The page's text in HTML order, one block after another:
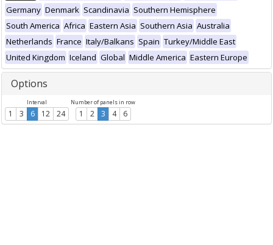
Germany Denmark Scandinavia Southern Hemisphere
South America Africa Eastern Asia Southern Asia Australia
Netherlands France Italy/Balkans Spain Turkey/Middle East
United Kingdom Iceland Global Middle America Eastern Europe
Options
Interval
1 3 6 12 24
Number of panels in row
1 2 3 4 6